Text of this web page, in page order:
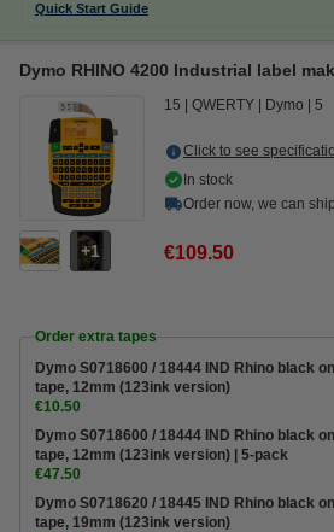
Quick Start Guide
Dymo RHINO 4200 Industrial label
1
15 QWERTY Dymo 5
Click to see
In stock
Order now, we can
€109.50
Order extra tapes
Dymo S0718600 / 18444 IND Rhino black
tape, 12mm (123ink version)
€10.50
Dymo S0718600 / 18444 IND Rhino black
tape, 12mm (123ink version) | 5-pack
€47.50
Dymo S0718620 / 18445 IND Rhino black
tape, 19mm (123ink version)